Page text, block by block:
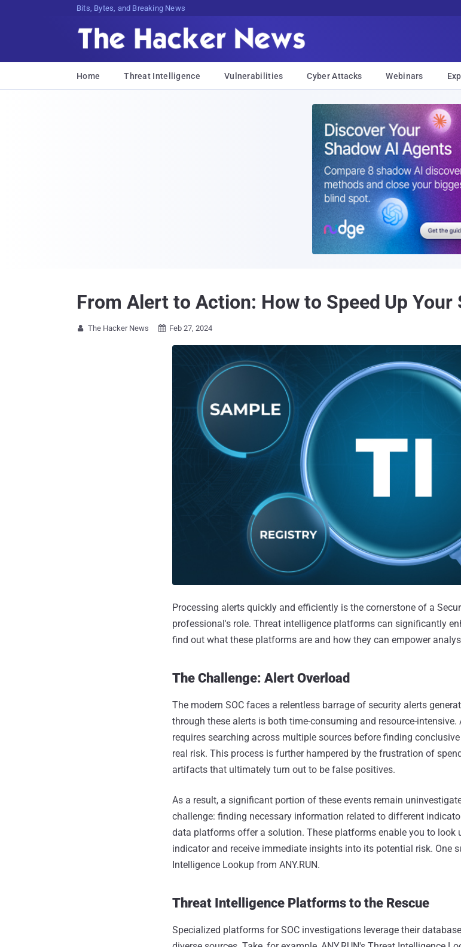
Bits, Bytes, and Breaking News
Home Threat Intelligence Vulnerabilities Cyber Attacks Webinars
From Alert to Action: How to Speed Up Your
 The Hacker News  Feb 27, 2024
Processing alerts quickly and efficiently is the cornerstone of a
professional's role. Threat intelligence platforms can significantly
find out what these platforms are and how they can empower
The Challenge: Alert Overload
The modern SOC faces a relentless barrage of security alerts
through these alerts is both time-consuming and resource-
requires searching across multiple sources before finding
real risk. This process is further hampered by the frustration of
artifacts that ultimately turn out to be false positives.
As a result, a significant portion of these events remain
challenge: finding necessary information related to different
data platforms offer a solution. These platforms enable you to look
indicator and receive immediate insights into its potential risk. One
Intelligence Lookup from ANY.RUN.
Threat Intelligence Platforms to the Rescue
Specialized platforms for SOC investigations leverage their